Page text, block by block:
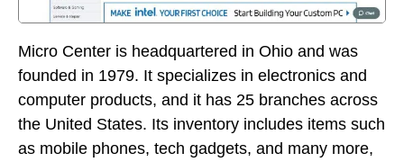
Micro Center is headquartered in Ohio and was
founded in 1979. It specializes in electronics and
computer products, and it has 25 branches across
the United States. Its inventory includes items such
as mobile phones, tech gadgets, and many more,